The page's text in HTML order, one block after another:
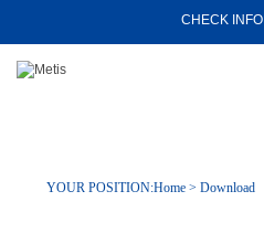
CHECK INFO
YOUR POSITION:Home > Download